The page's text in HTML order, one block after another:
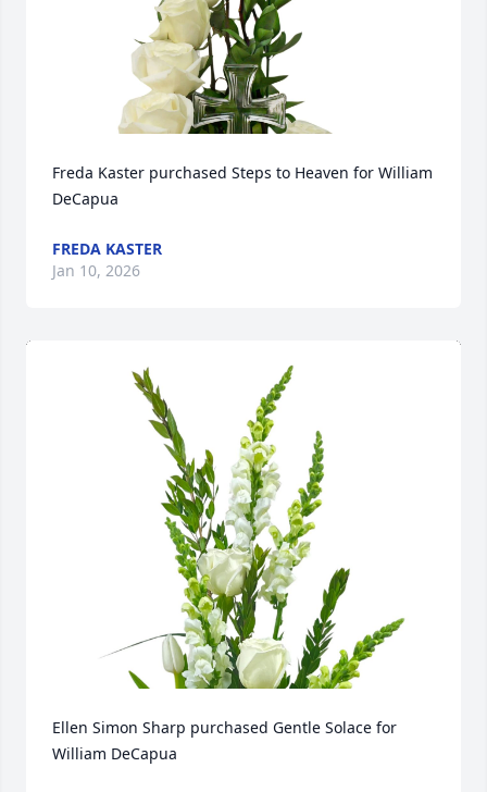
Freda Kaster purchased Steps to Heaven for William
DeCapua
FREDA KASTER
Jan 10, 2026
Ellen Simon Sharp purchased Gentle Solace for
William DeCapua